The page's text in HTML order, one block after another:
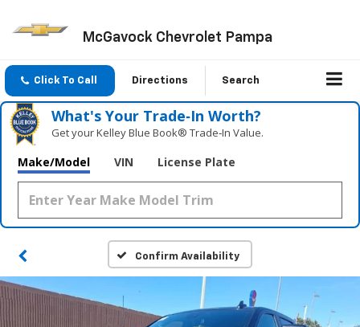
McGavock Chevrolet Pampa
Click To Call Directions Search
What's Your Trade‑In Worth?
Get your Kelley Blue Book® Trade‑In Value.
Make/Model VIN License Plate
Confirm Availability